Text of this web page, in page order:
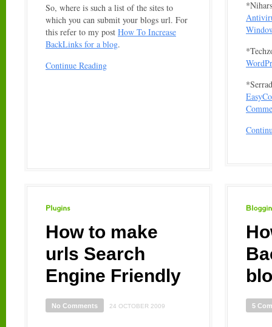
So, where is such a list of the sites to
which you can submit your blogs url. For
this refer to my post How To Increase
BackLinks for a blog.
Continue Reading
How to make
urls Search
Engine Friendly
No Comments 24 OCTOBER 2009 5